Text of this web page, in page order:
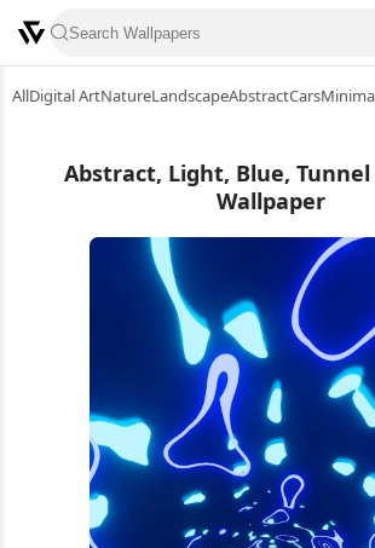
AllDigital ArtNatureLandscapeAbstractCars
Abstract, Light, Blue, Tunnel
Wallpaper